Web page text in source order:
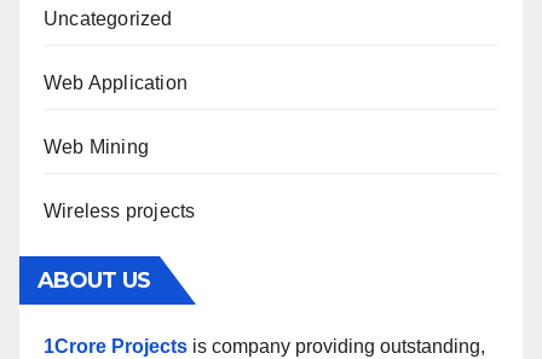
Uncategorized
Web Application
Web Mining
Wireless projects
ABOUT US
1Crore Projects is company providing outstanding,